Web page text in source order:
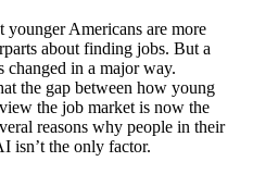
younger Americans are more
about finding jobs. But a
changed in a major way.
the gap between how young
the job market is now the
reasons why people in their
isn’t the only factor.